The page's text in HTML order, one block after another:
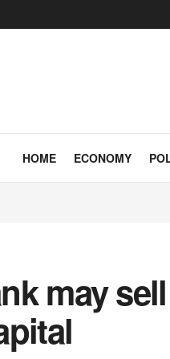
HOME ECONOMY
may